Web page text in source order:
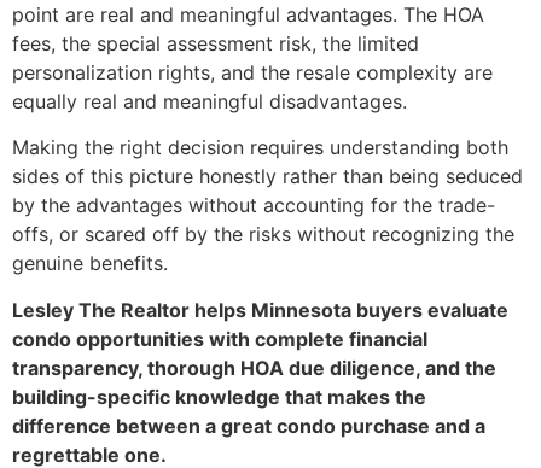
point are real and meaningful advantages. The HOA
fees, the special assessment risk, the limited
personalization rights, and the resale complexity are
equally real and meaningful disadvantages.
Making the right decision requires understanding both
sides of this picture honestly rather than being seduced
by the advantages without accounting for the trade-
offs, or scared off by the risks without recognizing the
genuine benefits.
Lesley The Realtor helps Minnesota buyers evaluate
condo opportunities with complete financial
transparency, thorough HOA due diligence, and the
building-specific knowledge that makes the
difference between a great condo purchase and a
regrettable one.